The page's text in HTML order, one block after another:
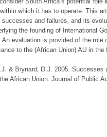
which it has to operate. This
and failures, and its
the founding of International
evaluation is provided of the
to the (African Union) AU in the
& Brynard, D.J. 2005. Successes
African Union. Journal of Public